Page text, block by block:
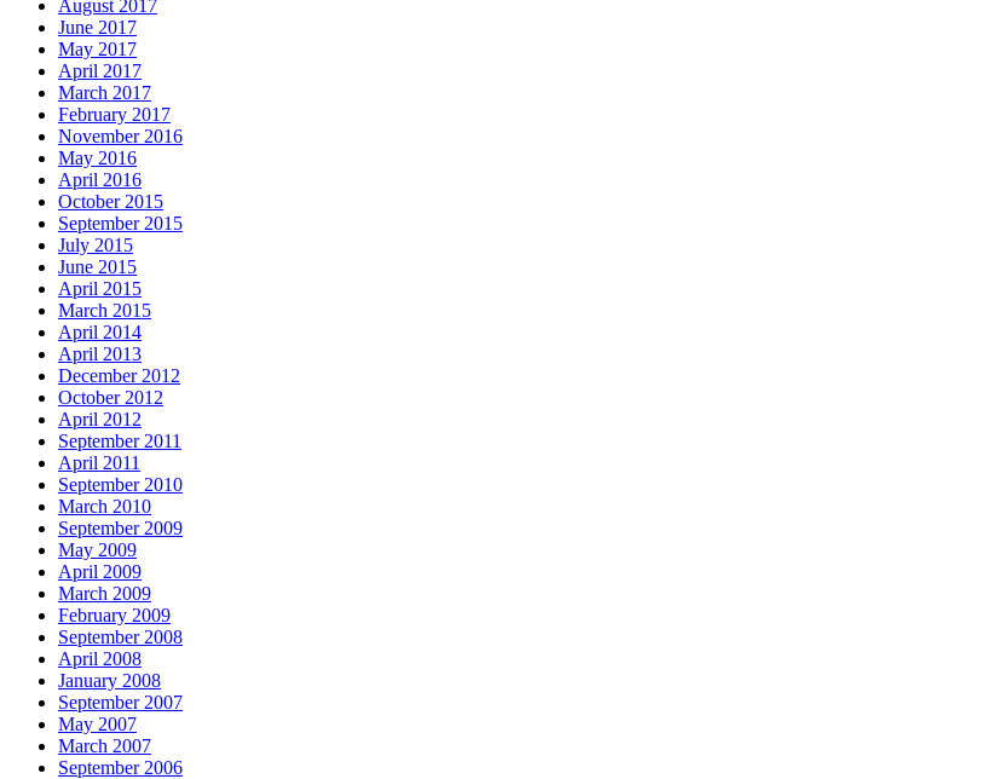
August 2017
June 2017
May 2017
April 2017
March 2017
February 2017
November 2016
May 2016
April 2016
October 2015
September 2015
July 2015
June 2015
April 2015
March 2015
April 2014
April 2013
December 2012
October 2012
April 2012
September 2011
April 2011
September 2010
March 2010
September 2009
May 2009
April 2009
March 2009
February 2009
September 2008
April 2008
January 2008
September 2007
May 2007
March 2007
September 2006